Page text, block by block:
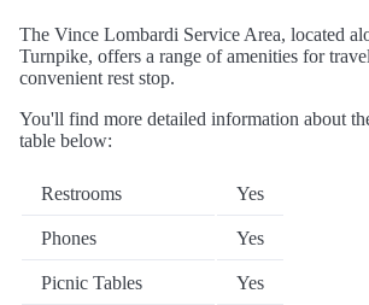
The Vince Lombardi Service Area, located
Turnpike, offers a range of amenities for
convenient rest stop.
You'll find more detailed information about
table below:
Restrooms Yes
Phones Yes
Picnic Tables Yes